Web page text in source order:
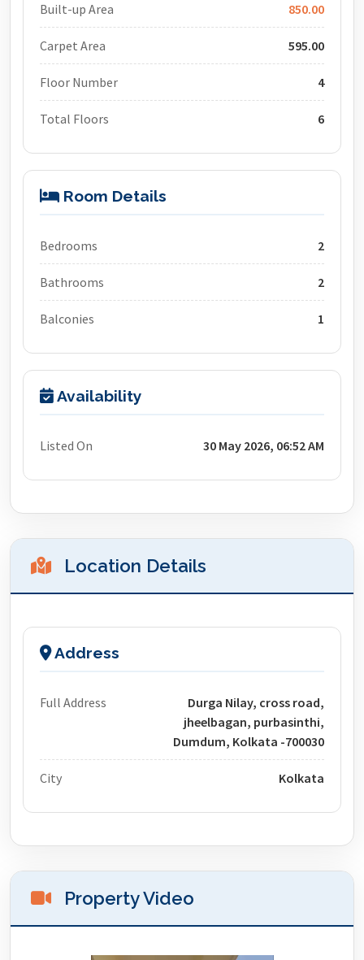
Built-up Area 850.00
Carpet Area 595.00
Floor Number 4
Total Floors 6
Room Details
Bedrooms 2
Bathrooms 2
Balconies 1
Availability
Listed On 30 May 2026, 06:52 AM
Location Details
Address
Full Address
Durga Nilay, cross road,
jheelbagan, purbasinthi,
Dumdum, Kolkata -700030
City Kolkata
Property Video